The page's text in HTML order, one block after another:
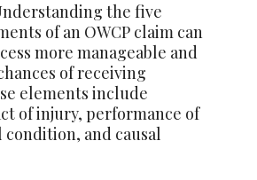
the five
of an OWCP claim can
more manageable and
of receiving
elements include
of injury, performance of
and causal